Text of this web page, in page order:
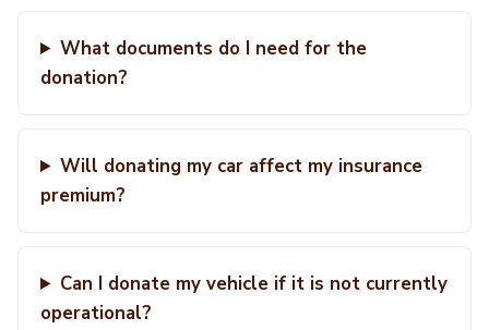
What documents do I need for the
donation?
Will donating my car affect my insurance
premium?
Can I donate my vehicle if it is not currently
operational?